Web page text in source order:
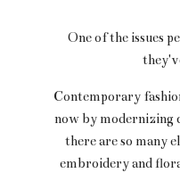
One of the issues
Contemporary
now by modernizing
there are so many
embroidery and